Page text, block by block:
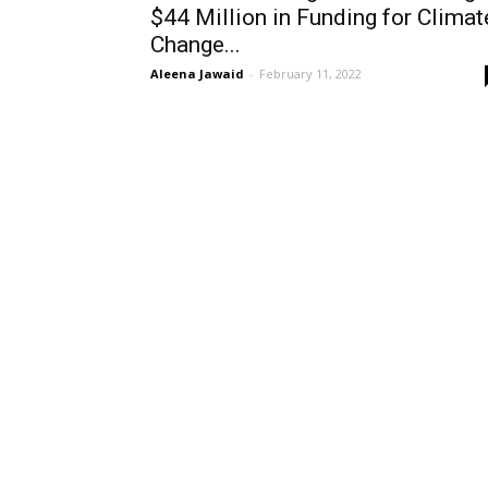
$44 Million in Funding for
Change...
Aleena Jawaid - February 11, 2022